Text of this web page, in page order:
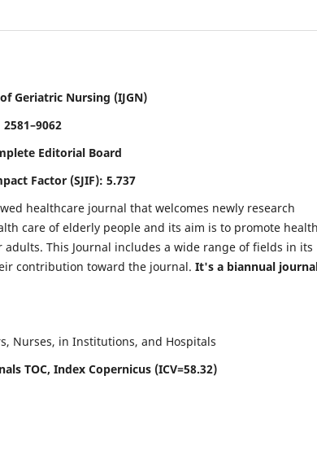
Geriatric Nursing (IJGN)
2581–9062
Editorial Board
Factor (SJIF): 5.737
healthcare journal that welcomes newly research
care of elderly people and its aim is to promote
This Journal includes a wide range of fields in its
contribution toward the journal. It's a biannual
Nurses, in Institutions, and Hospitals
TOC, Index Copernicus (ICV=58.32)